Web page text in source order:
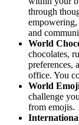
through
and
World
chocolates,
preferences,
office. You
World
challenge
from emojis.